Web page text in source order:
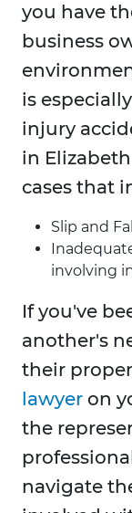
you have
business
is
injury
in
cases that
Slip and
involving
If you've
another's
their
lawyer on
the
navigate